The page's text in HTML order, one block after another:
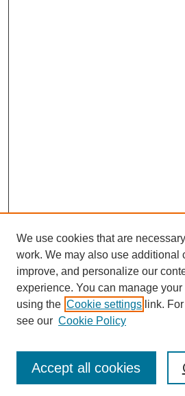
Enter search terms:
We use cookies that are
work. We may also use additional
improve, and personalize our
experience. You can manage
using the Cookie settings link.
see our Cookie Policy
Accept all cookies